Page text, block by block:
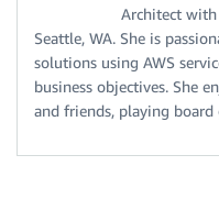
Architect with
Seattle, WA. She is
solutions using AWS
business objectives. She
and friends, playing board